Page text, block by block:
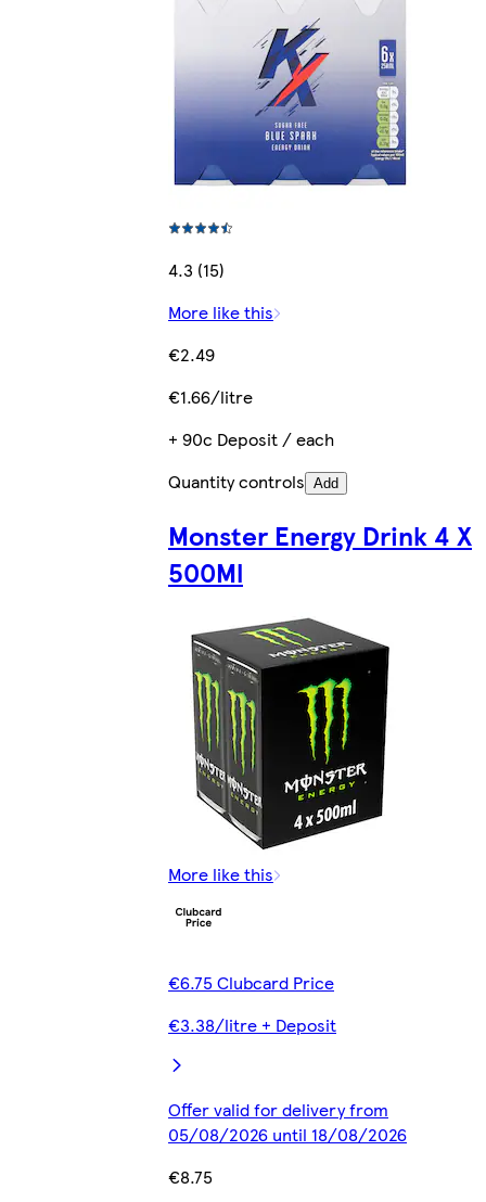
4.3 (15)
More like this
€2.49
€1.66/litre
+ 90c Deposit / each
Quantity controls Add
Monster Energy Drink 4 X
500Ml
More like this
€6.75 Clubcard Price
€3.38/litre + Deposit
Offer valid for delivery from
05/08/2026 until 18/08/2026
€8.75